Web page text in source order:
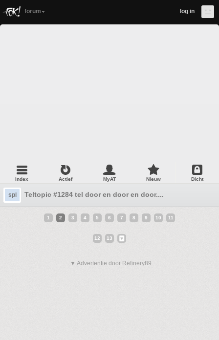
forum log in
Index Actief MyAT Nieuw Dicht
spl Teltopic #1284 tel door en door en door....
1 2 3 4 5 6 7 8 9 10 11
12 13
▼ Advertentie door Refinery89